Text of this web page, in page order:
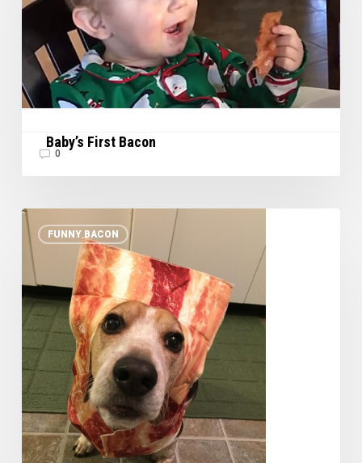
Baby’s First Bacon
0
FUNNY BACON
10
Pets
in
Bacon
Halloween
Costumes